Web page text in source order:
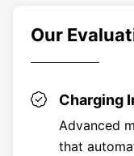
Our
Charging
Advanced
that